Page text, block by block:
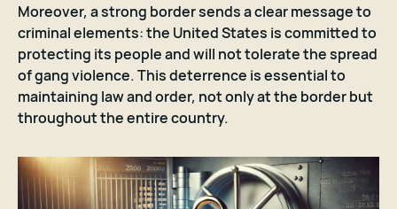
Moreover, a strong border sends a clear message to
criminal elements: the United States is committed to
protecting its people and will not tolerate the spread
of gang violence. This deterrence is essential to
maintaining law and order, not only at the border but
throughout the entire country.